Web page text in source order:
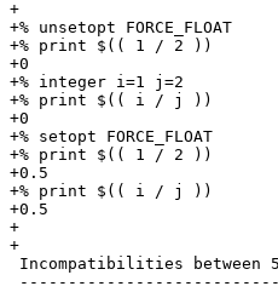
+
+% unsetopt FORCE_FLOAT
+% print $(( 1 / 2 ))
+0
+% integer i=1 j=2
+% print $(( i / j ))
+0
+% setopt FORCE_FLOAT
+% print $(( 1 / 2 ))
+0.5
+% print $(( i / j ))
+0.5
+
+
Incompatibilities between